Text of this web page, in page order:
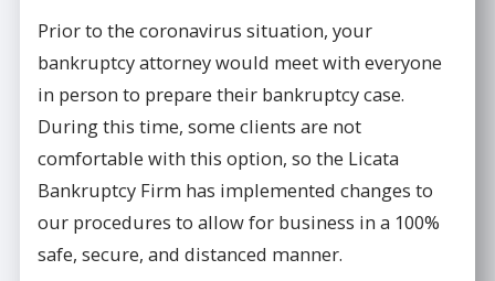
Prior to the coronavirus situation, your
bankruptcy attorney would meet with everyone
in person to prepare their bankruptcy case.
During this time, some clients are not
comfortable with this option, so the Licata
Bankruptcy Firm has implemented changes to
our procedures to allow for business in a 100%
safe, secure, and distanced manner.